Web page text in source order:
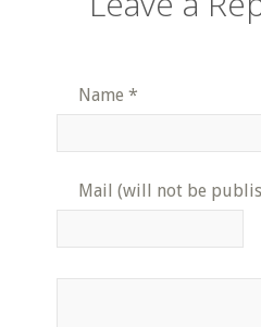
Name *
Mail (will not be